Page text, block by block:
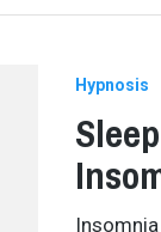
Hypnosis